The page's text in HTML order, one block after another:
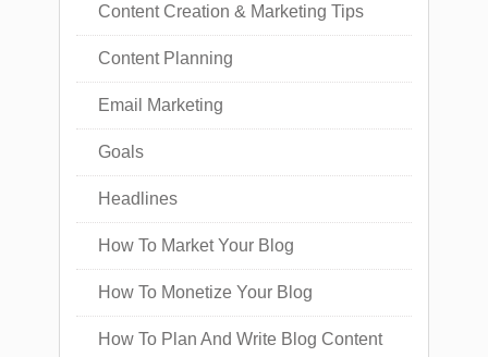
Content Creation & Marketing Tips
Content Planning
Email Marketing
Goals
Headlines
How To Market Your Blog
How To Monetize Your Blog
How To Plan And Write Blog Content